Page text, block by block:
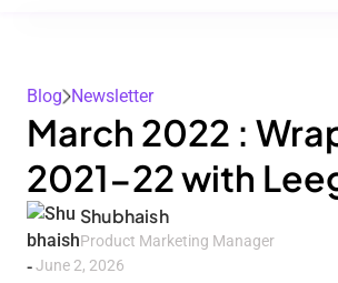
Blog Newsletter
March 2022 :
2021-22 with
Shubhaish
Product Marketing Manager
June 2, 2026